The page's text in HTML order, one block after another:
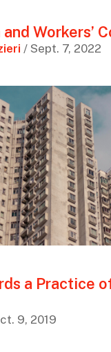
Workers’
/ Sept. 7, 2022
a Practice
9, 2019